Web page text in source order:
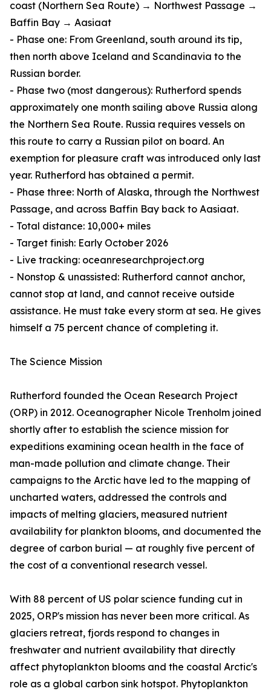
coast (Northern Sea Route) → Northwest Passage →
Baffin Bay → Aasiaat
- Phase one: From Greenland, south around its tip,
then north above Iceland and Scandinavia to the
Russian border.
- Phase two (most dangerous): Rutherford spends
approximately one month sailing above Russia along
the Northern Sea Route. Russia requires vessels on
this route to carry a Russian pilot on board. An
exemption for pleasure craft was introduced only last
year. Rutherford has obtained a permit.
- Phase three: North of Alaska, through the Northwest
Passage, and across Baffin Bay back to Aasiaat.
- Total distance: 10,000+ miles
- Target finish: Early October 2026
- Live tracking: oceanresearchproject.org
- Nonstop & unassisted: Rutherford cannot anchor,
cannot stop at land, and cannot receive outside
assistance. He must take every storm at sea. He gives
himself a 75 percent chance of completing it.
The Science Mission
Rutherford founded the Ocean Research Project
(ORP) in 2012. Oceanographer Nicole Trenholm joined
shortly after to establish the science mission for
expeditions examining ocean health in the face of
man-made pollution and climate change. Their
campaigns to the Arctic have led to the mapping of
uncharted waters, addressed the controls and
impacts of melting glaciers, measured nutrient
availability for plankton blooms, and documented the
degree of carbon burial — at roughly five percent of
the cost of a conventional research vessel.
With 88 percent of US polar science funding cut in
2025, ORP's mission has never been more critical. As
glaciers retreat, fjords respond to changes in
freshwater and nutrient availability that directly
affect phytoplankton blooms and the coastal Arctic's
role as a global carbon sink hotspot. Phytoplankton